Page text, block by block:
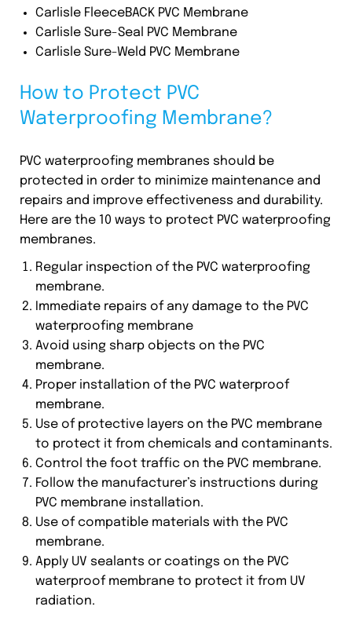
Carlisle FleeceBACK PVC Membrane
Carlisle Sure-Seal PVC Membrane
Carlisle Sure-Weld PVC Membrane
How to Protect PVC
Waterproofing Membrane?
PVC waterproofing membranes should be
protected in order to minimize maintenance and
repairs and improve effectiveness and durability.
Here are the 10 ways to protect PVC waterproofing
membranes.
Regular inspection of the PVC waterproofing
membrane.
Immediate repairs of any damage to the PVC
waterproofing membrane
Avoid using sharp objects on the PVC
membrane.
Proper installation of the PVC waterproof
membrane.
Use of protective layers on the PVC membrane
to protect it from chemicals and contaminants.
Control the foot traffic on the PVC membrane.
Follow the manufacturer’s instructions during
PVC membrane installation.
Use of compatible materials with the PVC
membrane.
Apply UV sealants or coatings on the PVC
waterproof membrane to protect it from UV
radiation.